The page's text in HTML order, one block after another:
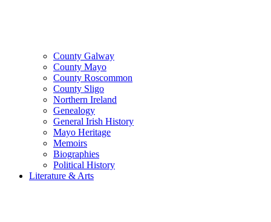
County Galway
County Mayo
County Roscommon
County Sligo
Northern Ireland
Genealogy
General Irish History
Mayo Heritage
Memoirs
Biographies
Political History
Literature & Arts